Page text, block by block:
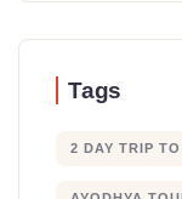
Tags
2 DAY TRIP